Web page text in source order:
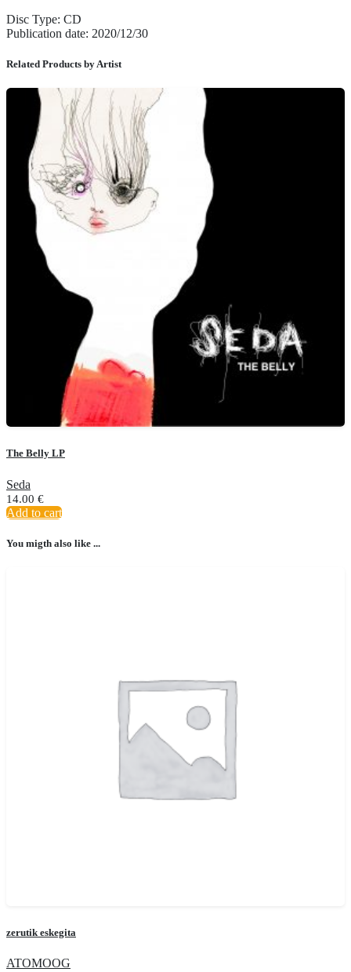
Disc Type: CD
Publication date: 2020/12/30
Related Products by Artist
The Belly LP
Seda
14.00 €
Add to cart
You migth also like ...
zerutik eskegita
ATOMOOG